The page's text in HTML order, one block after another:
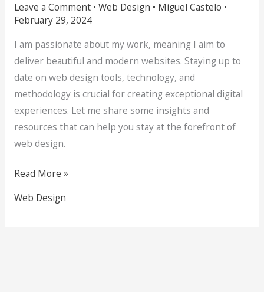
Leave a Comment • Web Design • Miguel Castelo •
February 29, 2024
I am passionate about my work, meaning I aim to
deliver beautiful and modern websites. Staying up to
date on web design tools, technology, and
methodology is crucial for creating exceptional digital
experiences. Let me share some insights and
resources that can help you stay at the forefront of
web design.
Read More »
Web Design